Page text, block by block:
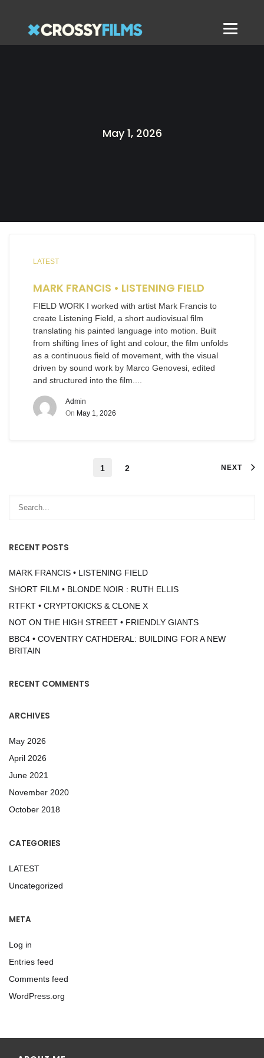
May 1, 2026
LATEST
MARK FRANCIS • LISTENING FIELD
FIELD WORK I worked with artist Mark Francis to
create Listening Field, a short audiovisual film
translating his painted language into motion. Built
from shifting lines of light and colour, the film unfolds
as a continuous field of movement, with the visual
driven by sound work by Marco Genovesi, edited
and structured into the film....
Admin
On May 1, 2026
1 2 NEXT
RECENT POSTS
MARK FRANCIS • LISTENING FIELD
SHORT FILM • BLONDE NOIR : RUTH ELLIS
RTFKT • CRYPTOKICKS & CLONE X
NOT ON THE HIGH STREET • FRIENDLY GIANTS
BBC4 • COVENTRY CATHDERAL: BUILDING FOR A NEW
BRITAIN
RECENT COMMENTS
ARCHIVES
May 2026
April 2026
June 2021
November 2020
October 2018
CATEGORIES
LATEST
Uncategorized
META
Log in
Entries feed
Comments feed
WordPress.org